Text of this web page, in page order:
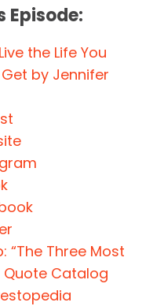
Episode:
the Life You
by Jennifer
“The Three Most
Quote Catalog